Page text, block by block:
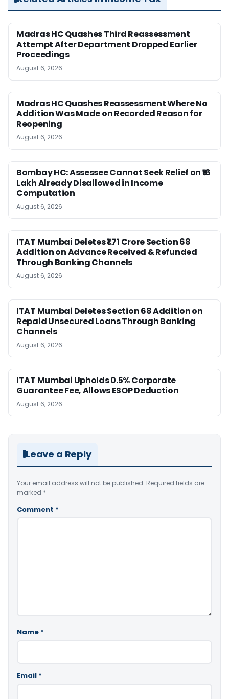
Madras HC Quashes Third Reassessment
Attempt After Department Dropped Earlier
Proceedings
August 6, 2026
Madras HC Quashes Reassessment Where No
Addition Was Made on Recorded Reason for
Reopening
August 6, 2026
Bombay HC: Assessee Cannot Seek Relief on ₹16
Lakh Already Disallowed in Income
Computation
August 6, 2026
ITAT Mumbai Deletes ₹1.71 Crore Section 68
Addition on Advance Received & Refunded
Through Banking Channels
August 6, 2026
ITAT Mumbai Deletes Section 68 Addition on
Repaid Unsecured Loans Through Banking
Channels
August 6, 2026
ITAT Mumbai Upholds 0.5% Corporate
Guarantee Fee, Allows ESOP Deduction
August 6, 2026
Leave a Reply
Your email address will not be published. Required fields are
marked *
Comment *
Name *
Email *